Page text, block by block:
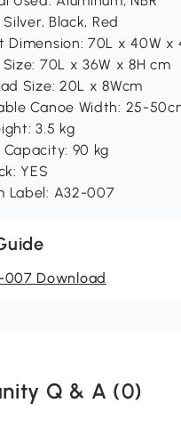
Black, Red
Dimension: 70L x 40W x
70L x 36W x 8H cm
Size: 20L x 8Wcm
Canoe Width: 25-
3.5 kg
Capacity: 90 kg
YES
Label: A32-007
007 Download
Q & A (0)